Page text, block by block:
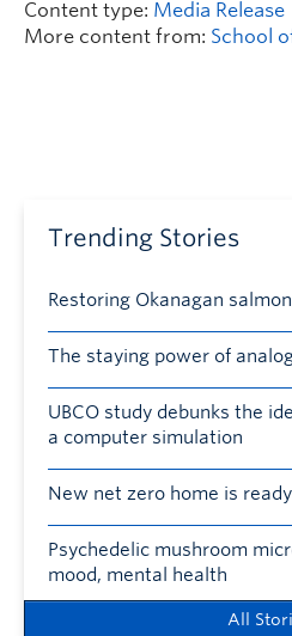
Content type: Media Release
More content from: School
Trending Stories
Restoring Okanagan
The staying power of
UBCO study debunks the
a computer simulation
New net zero home is
Psychedelic mushroom
mood, mental health
All